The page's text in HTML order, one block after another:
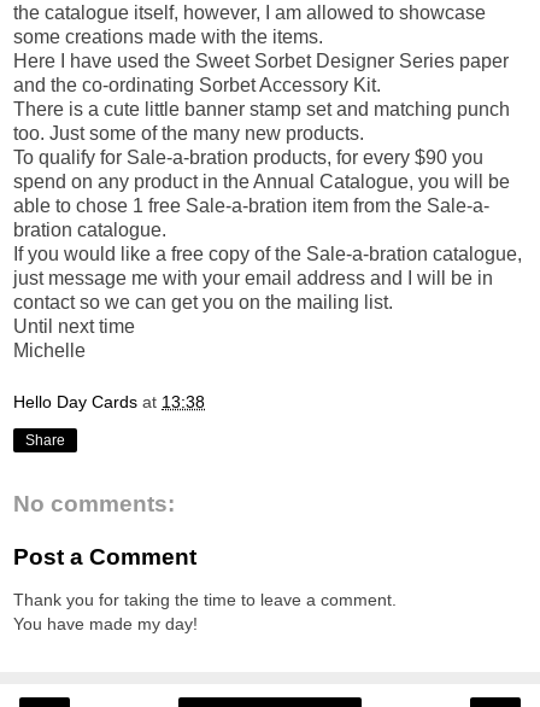
the catalogue itself, however, I am allowed to showcase
some creations made with the items.
Here I have used the Sweet Sorbet Designer Series paper
and the co-ordinating Sorbet Accessory Kit.
There is a cute little banner stamp set and matching punch
too. Just some of the many new products.
To qualify for Sale-a-bration products, for every $90 you
spend on any product in the Annual Catalogue, you will be
able to chose 1 free Sale-a-bration item from the Sale-a-
bration catalogue.
If you would like a free copy of the Sale-a-bration catalogue,
just message me with your email address and I will be in
contact so we can get you on the mailing list.
Until next time
Michelle
Hello Day Cards at 13:38
Share
No comments:
Post a Comment
Thank you for taking the time to leave a comment.
You have made my day!